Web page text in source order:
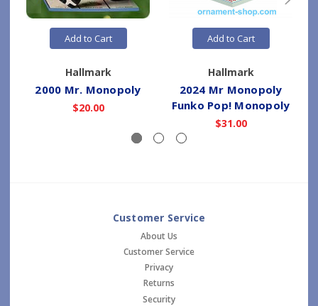
Add to Cart
Hallmark
2000 Mr. Monopoly
$20.00
Add to Cart
Hallmark
2024 Mr Monopoly
Funko Pop! Monopoly
$31.00
Customer Service
About Us
Customer Service
Privacy
Returns
Security